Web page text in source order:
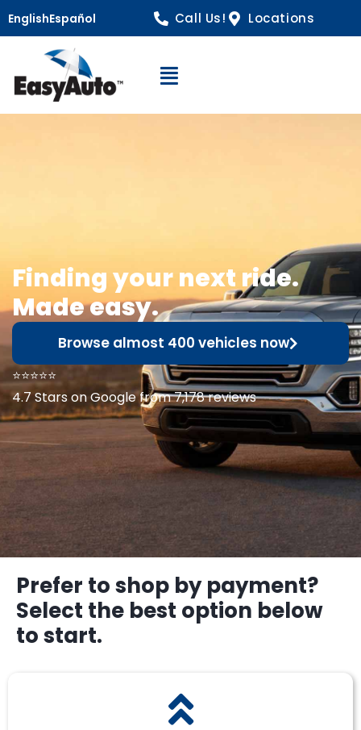
EnglishEspañol Call Us! Locations
Open Navigation
Finding your next ride.
Made easy.
Browse almost 400 vehicles now
⭐⭐⭐⭐⭐
4.7 Stars on Google from 7,178 reviews
Prefer to shop by payment?
Select the best option below
to start.